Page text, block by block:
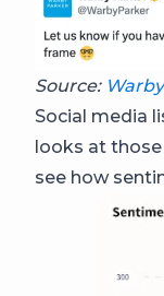
Source:
Social media
looks at
see how